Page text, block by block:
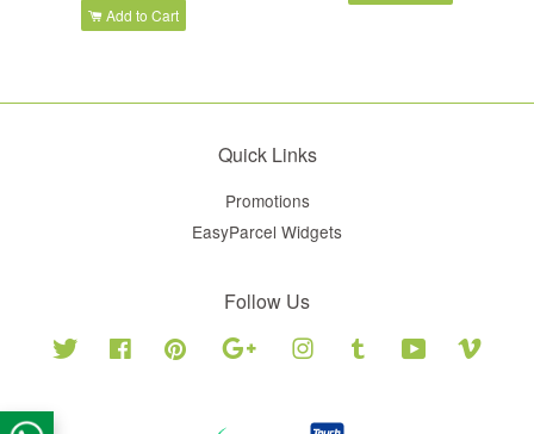
Add to Cart
Quick Links
Promotions
EasyParcel Widgets
Follow Us
Twitter Facebook Pinterest Google Instagram Tumblr YouTube